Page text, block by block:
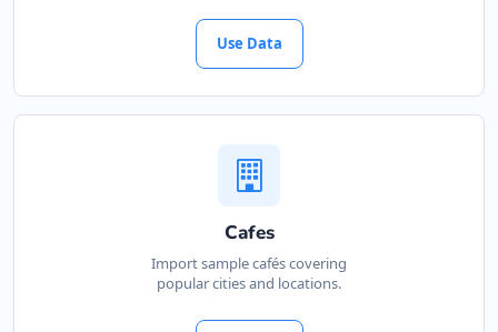
Use Data
Cafes
Import sample cafés covering
popular cities and locations.